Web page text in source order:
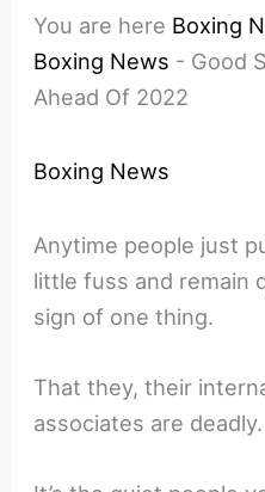
You are here Boxing
Boxing News - Good
Ahead Of 2022
Boxing News
Anytime people just
little fuss and remain
sign of one thing.
That they, their
associates are deadly.